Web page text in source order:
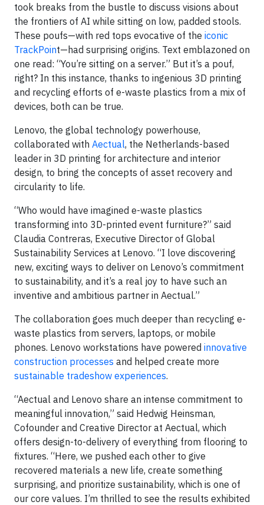
took breaks from the bustle to discuss visions about
the frontiers of AI while sitting on low, padded stools.
These poufs—with red tops evocative of the iconic
TrackPoint—had surprising origins. Text emblazoned on
one read: “You’re sitting on a server.” But it’s a pouf,
right? In this instance, thanks to ingenious 3D printing
and recycling efforts of e-waste plastics from a mix of
devices, both can be true.
Lenovo, the global technology powerhouse,
collaborated with Aectual, the Netherlands-based
leader in 3D printing for architecture and interior
design, to bring the concepts of asset recovery and
circularity to life.
“Who would have imagined e-waste plastics
transforming into 3D-printed event furniture?” said
Claudia Contreras, Executive Director of Global
Sustainability Services at Lenovo. “I love discovering
new, exciting ways to deliver on Lenovo’s commitment
to sustainability, and it’s a real joy to have such an
inventive and ambitious partner in Aectual.”
The collaboration goes much deeper than recycling e-
waste plastics from servers, laptops, or mobile
phones. Lenovo workstations have powered innovative
construction processes and helped create more
sustainable tradeshow experiences.
“Aectual and Lenovo share an intense commitment to
meaningful innovation,” said Hedwig Heinsman,
Cofounder and Creative Director at Aectual, which
offers design-to-delivery of everything from flooring to
fixtures. “Here, we pushed each other to give
recovered materials a new life, create something
surprising, and prioritize sustainability, which is one of
our core values. I’m thrilled to see the results exhibited